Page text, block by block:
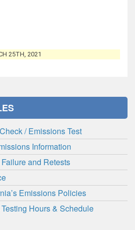
25TH, 2021
/ Emissions Test
Information
and Retests
Emissions Policies
Hours & Schedule